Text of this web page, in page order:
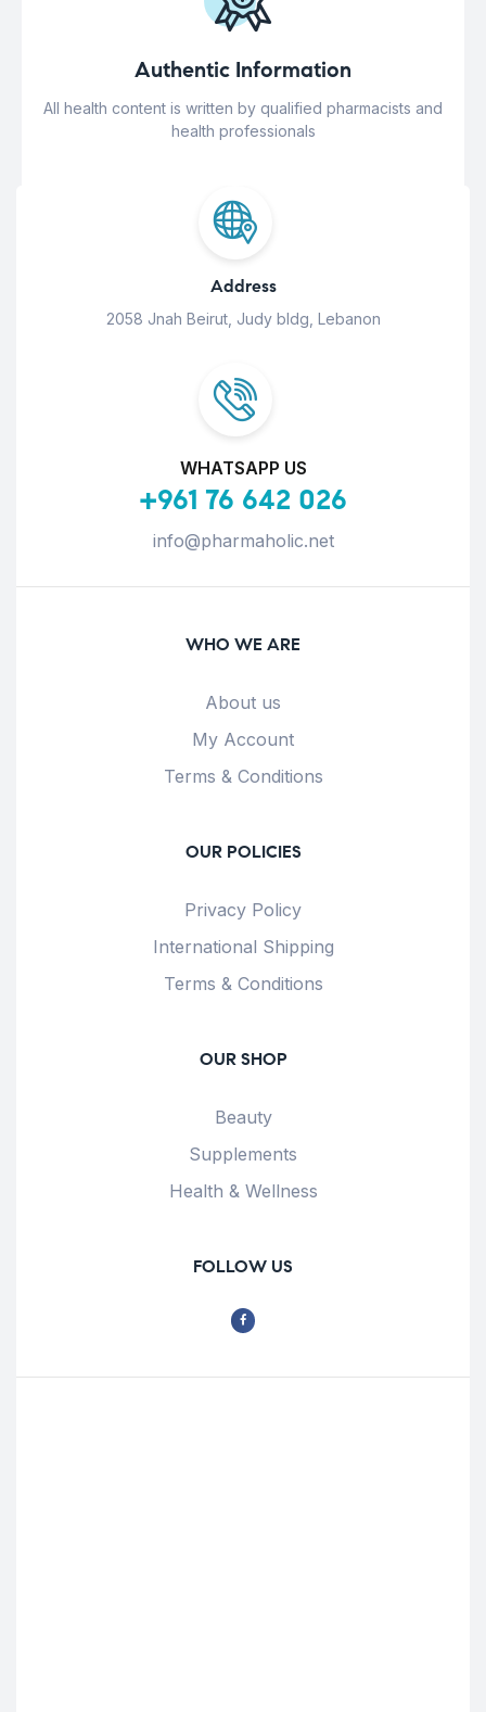
Authentic Information
All health content is written by qualified pharmacists and
health professionals
Address
2058 Jnah Beirut, Judy bldg, Lebanon
WHATSAPP US
+961 76 642 026
info@pharmaholic.net
WHO WE ARE
About us
My Account
Terms & Conditions
OUR POLICIES
Privacy Policy
International Shipping
Terms & Conditions
OUR SHOP
Beauty
Supplements
Health & Wellness
FOLLOW US